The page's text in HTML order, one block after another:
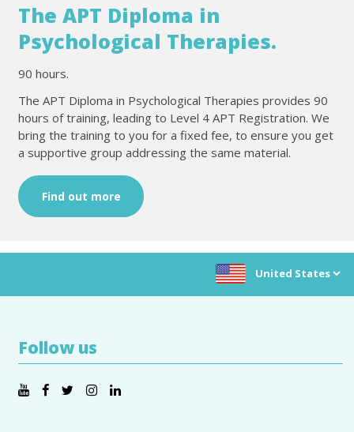
The APT Diploma in
Psychological Therapies.
90 hours.
The APT Diploma in Psychological Therapies provides 90
hours of training, leading to Level 4 APT Registration. We
bring the training to you for a fixed fee, to ensure you get
a supportive group addressing the same material.
Find out more
Choose location:
Follow us